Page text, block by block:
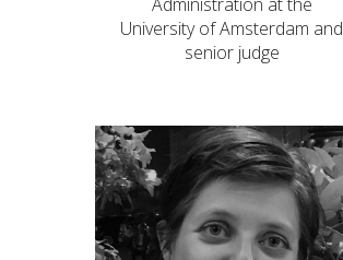
University of Amsterdam and
senior judge